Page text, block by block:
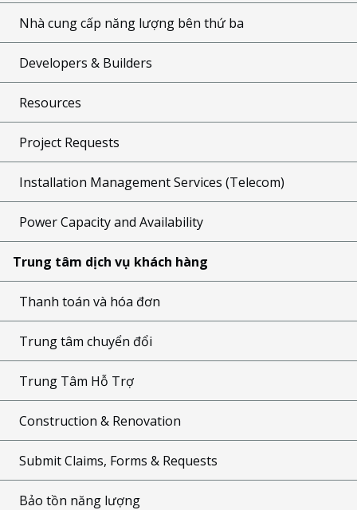
Nhà cung cấp năng lượng bên thứ ba
Developers & Builders
Resources
Project Requests
Installation Management Services (Telecom)
Power Capacity and Availability
Trung tâm dịch vụ khách hàng
Thanh toán và hóa đơn
Trung tâm chuyển đổi
Trung Tâm Hỗ Trợ
Construction & Renovation
Submit Claims, Forms & Requests
Bảo tồn năng lượng